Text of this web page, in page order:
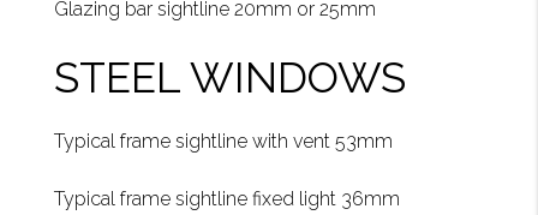
Glazing bar sightline 20mm or 25mm
STEEL WINDOWS
Typical frame sightline with vent 53mm
Typical frame sightline fixed light 36mm